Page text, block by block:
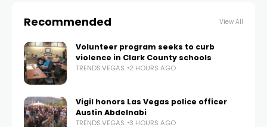
Recommended View All
Volunteer program seeks to curb
violence in Clark County schools
TRENDS.VEGAS 2 HOURS AGO
Vigil honors Las Vegas police officer
Austin Abdelnabi
TRENDS.VEGAS 3 HOURS AGO